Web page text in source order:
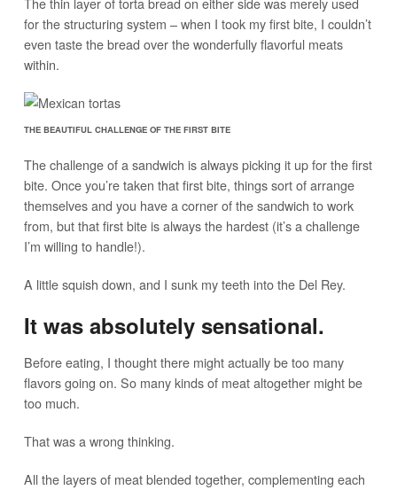
for the structuring system – when I took my first bite, I couldn’t
even taste the bread over the wonderfully flavorful meats
within.
THE BEAUTIFUL CHALLENGE OF THE FIRST BITE
The challenge of a sandwich is always picking it up for the first
bite. Once you’re taken that first bite, things sort of arrange
themselves and you have a corner of the sandwich to work
from, but that first bite is always the hardest (it’s a challenge
I’m willing to handle!).
A little squish down, and I sunk my teeth into the Del Rey.
It was absolutely sensational.
Before eating, I thought there might actually be too many
flavors going on. So many kinds of meat altogether might be
too much.
That was a wrong thinking.
All the layers of meat blended together, complementing each